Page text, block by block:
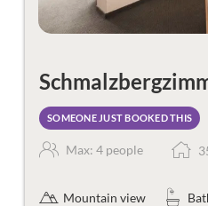
SOMEONE JUST BOOKED THIS
Max: 4 people
Mountain view